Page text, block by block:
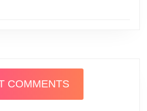
COMMENTS